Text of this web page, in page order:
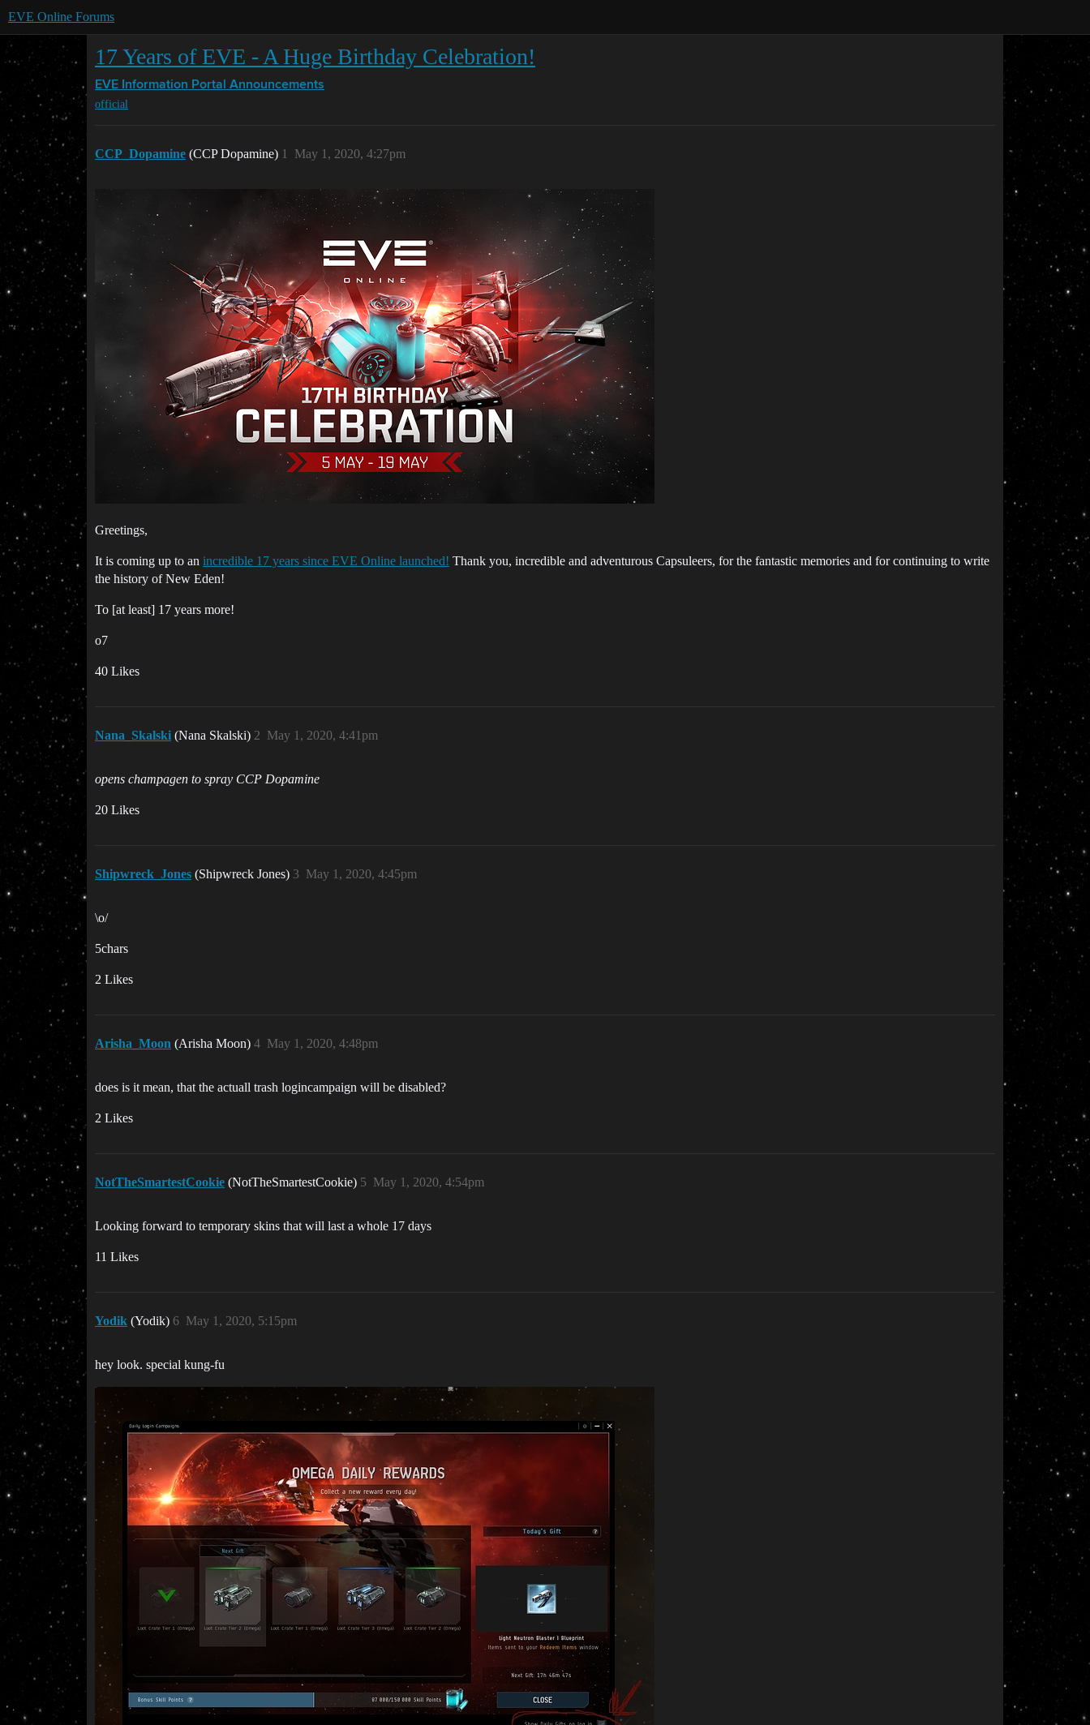
EVE Online Forums
17 Years of EVE - A Huge Birthday Celebration!
EVE Information Portal Announcements
official
CCP_Dopamine (CCP Dopamine) May 1, 2020, 4:27pm
1
Greetings,
It is coming up to an incredible 17 years since EVE Online launched! Thank you, incredible and adventurous Capsuleers, for the fantastic memories and for continuing to write
the history of New Eden!
To [at least] 17 years more!
o7
40 Likes
Nana_Skalski (Nana Skalski) May 1, 2020, 4:41pm
2
opens champagen to spray CCP Dopamine
20 Likes
Shipwreck_Jones (Shipwreck Jones) May 1, 2020, 4:45pm
3
\o/
5chars
2 Likes
Arisha_Moon (Arisha Moon) May 1, 2020, 4:48pm
4
does is it mean, that the actuall trash logincampaign will be disabled?
2 Likes
NotTheSmartestCookie (NotTheSmartestCookie) May 1, 2020, 4:54pm
5
Looking forward to temporary skins that will last a whole 17 days
11 Likes
Yodik (Yodik) May 1, 2020, 5:15pm
6
hey look. special kung-fu